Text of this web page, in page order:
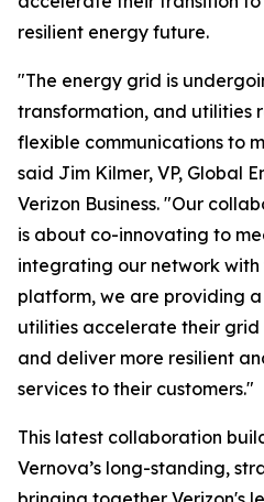
resilient energy future.
"The energy grid is
transformation, and utilities
flexible communications to
said Jim Kilmer, VP, Global
Verizon Business. "Our
is about co-innovating to
integrating our network
platform, we are providing
utilities accelerate their
and deliver more resilient
services to their customers."
This latest collaboration
Vernova’s long-standing,